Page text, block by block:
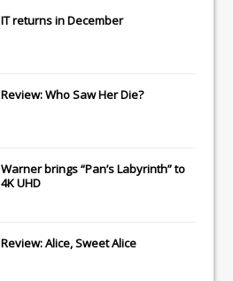
ITreturns in December
Review: Who Saw Her Die?
Warner brings “Pan’s Labyrinth” to
4K UHD
Review: Alice, Sweet Alice